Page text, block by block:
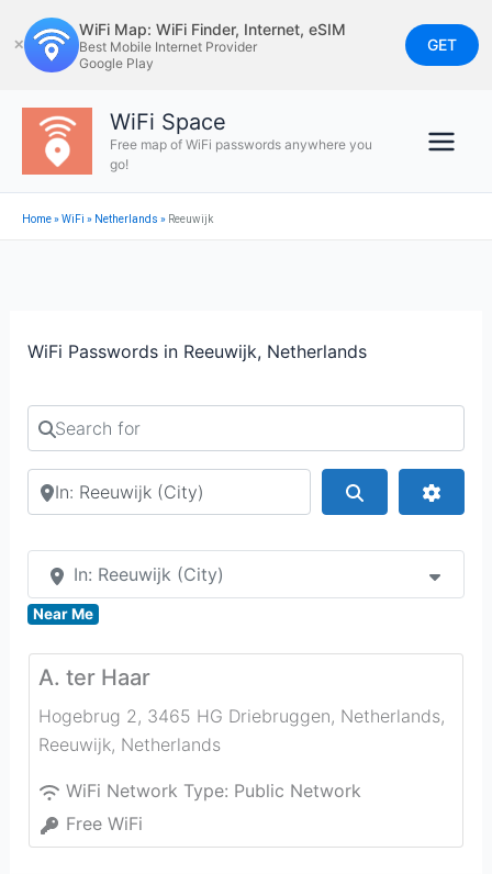
to
content
✕
WiFi Map: WiFi Finder, Internet, eSIM
Best Mobile Internet Provider
Google Play
GET
WiFi Space
Free map of WiFi passwords anywhere you
go!
Home»WiFi » Netherlands » Reeuwijk
WiFi Passwords in Reeuwijk, Netherlands
Search for
Search by city or country
In: Reeuwijk (City)
Near Me
A. ter Haar
Hogebrug 2, 3465 HG Driebruggen, Netherlands,
Reeuwijk, Netherlands
WiFi Network Type: Public Network
Free WiFi